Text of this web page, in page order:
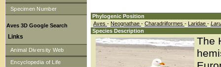
Specimen Number
Aves 3D Google Search
Links
Animal Diversity Web
Encyclopedia of Life
Phylogenic Position
Aves - Neognathae - Charadriiformes - Laridae -
Species Description
The